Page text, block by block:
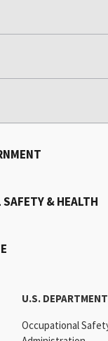
U.S.
Occupational
& HEALTH